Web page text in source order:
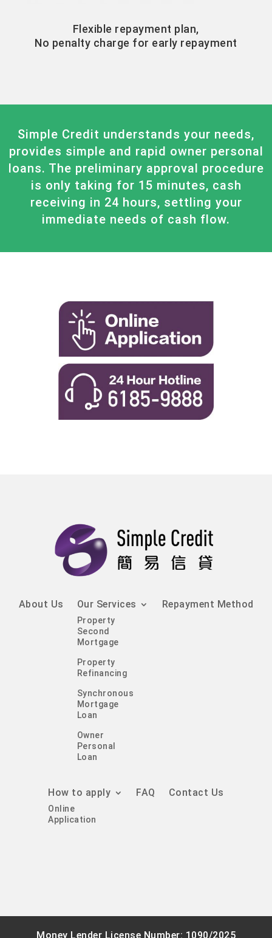
Flexible repayment plan,
No penalty charge for early repayment
Simple Credit understands your needs,
provides simple and rapid owner personal
loans. The preliminary approval procedure
is only taking for 15 minutes, cash
receiving in 24 hours, settling your
immediate needs of cash flow.
About Us Our Services
Property
Second
Mortgage
Property
Refinancing
Synchronous
Mortgage
Loan
Owner
Personal
Loan
Repayment Method
How to apply
Online
Application
FAQ Contact Us
Money Lender License Number: 1090/2025